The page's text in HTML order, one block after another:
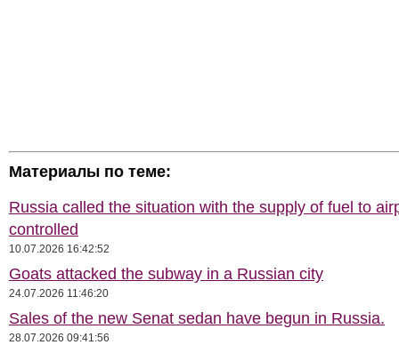
Материалы по теме:
Russia called the situation with the supply of fuel to
controlled
10.07.2026 16:42:52
Goats attacked the subway in a Russian city
24.07.2026 11:46:20
Sales of the new Senat sedan have begun in Russia.
28.07.2026 09:41:56